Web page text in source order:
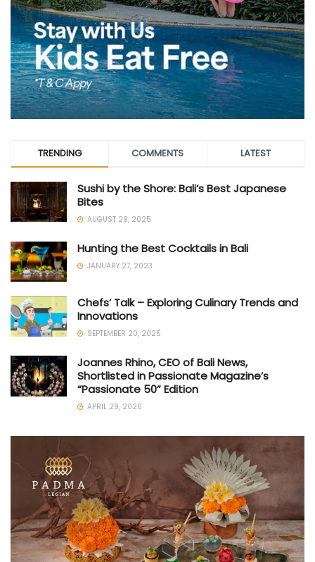
TRENDING COMMENTS LATEST
Sushi by the Shore: Bali’s Best Japanese
Bites
AUGUST 29, 2025
Hunting the Best Cocktails in Bali
JANUARY 27, 2023
Chefs’ Talk – Exploring Culinary Trends and
Innovations
SEPTEMBER 20, 2025
Joannes Rhino, CEO of Bali News,
Shortlisted in Passionate Magazine’s
“Passionate 50” Edition
APRIL 29, 2026